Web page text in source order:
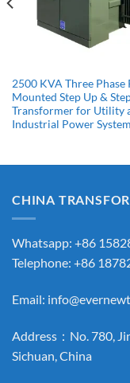
2500 KVA Three Phase
Mounted Step Up &
Transformer for Utility
Industrial Power
CHINA
Whatsapp: +86
Telephone: +86
Email:
Address：No. 780,
Sichuan, China